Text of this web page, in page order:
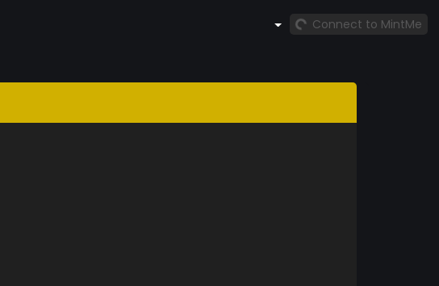
Connect to MintMe